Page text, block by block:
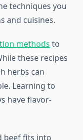
techniques you
and cuisines.
methods to
these recipes
herbs can
Learning to
have flavor-
beef fits into